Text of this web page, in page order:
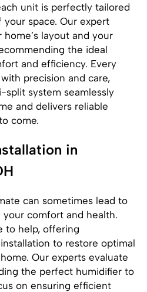
unit is perfectly tailored
space. Our expert
layout and your
the ideal
and efficiency. Every
precision and care,
system seamlessly
and delivers reliable
come.
in
can sometimes lead to
comfort and health.
to help, offering
to restore optimal
Our experts evaluate
the perfect humidifier to
on ensuring efficient